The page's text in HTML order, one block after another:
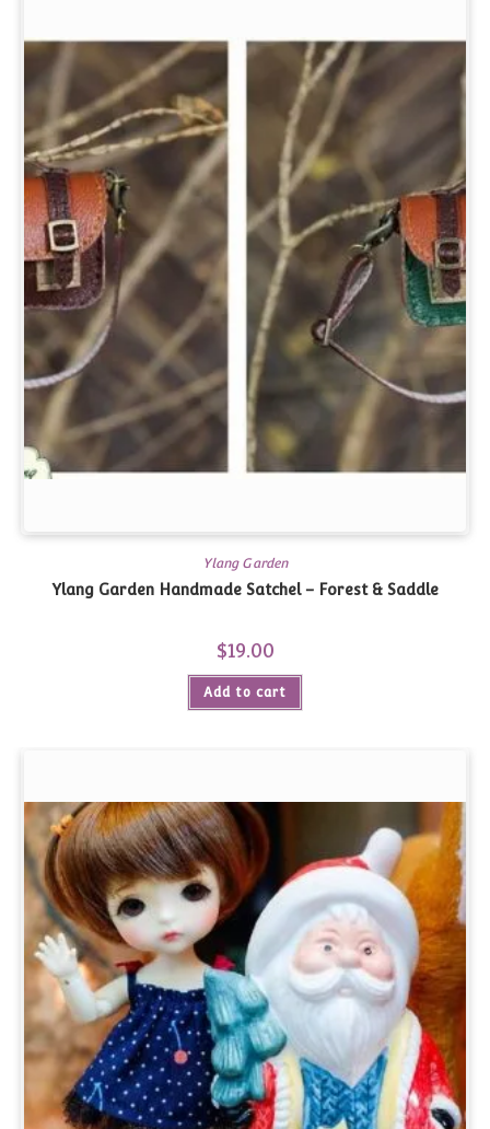
Ylang Garden
Ylang Garden Handmade Satchel – Forest & Saddle
$19.00
Add to cart